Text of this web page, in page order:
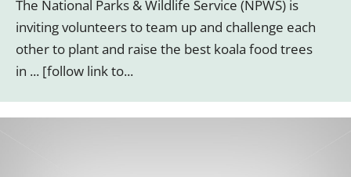
The National Parks & Wildlife Service (NPWS) is
inviting volunteers to team up and challenge each
other to plant and raise the best koala food trees
in ... [follow link to...